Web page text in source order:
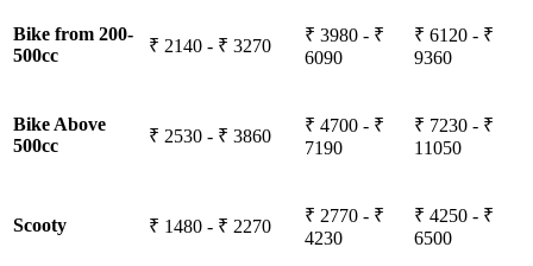
Bike from 200-
500cc
₹ 2140 - ₹ 3270
₹ 3980 - ₹
6090
₹ 6120 - ₹
9360
Bike Above
500cc
₹ 2530 - ₹ 3860
₹ 4700 - ₹
7190
₹ 7230 - ₹
11050
Scooty ₹ 1480 - ₹ 2270
₹ 2770 - ₹
4230
₹ 4250 - ₹
6500